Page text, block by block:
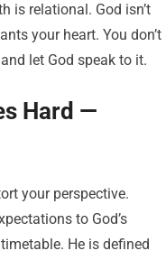
is relational. God isn’t
your heart. You don’t
let God speak to it.
Hard —
your perspective.
to God’s
He is defined